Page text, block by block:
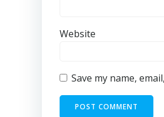
Website
Save my name,